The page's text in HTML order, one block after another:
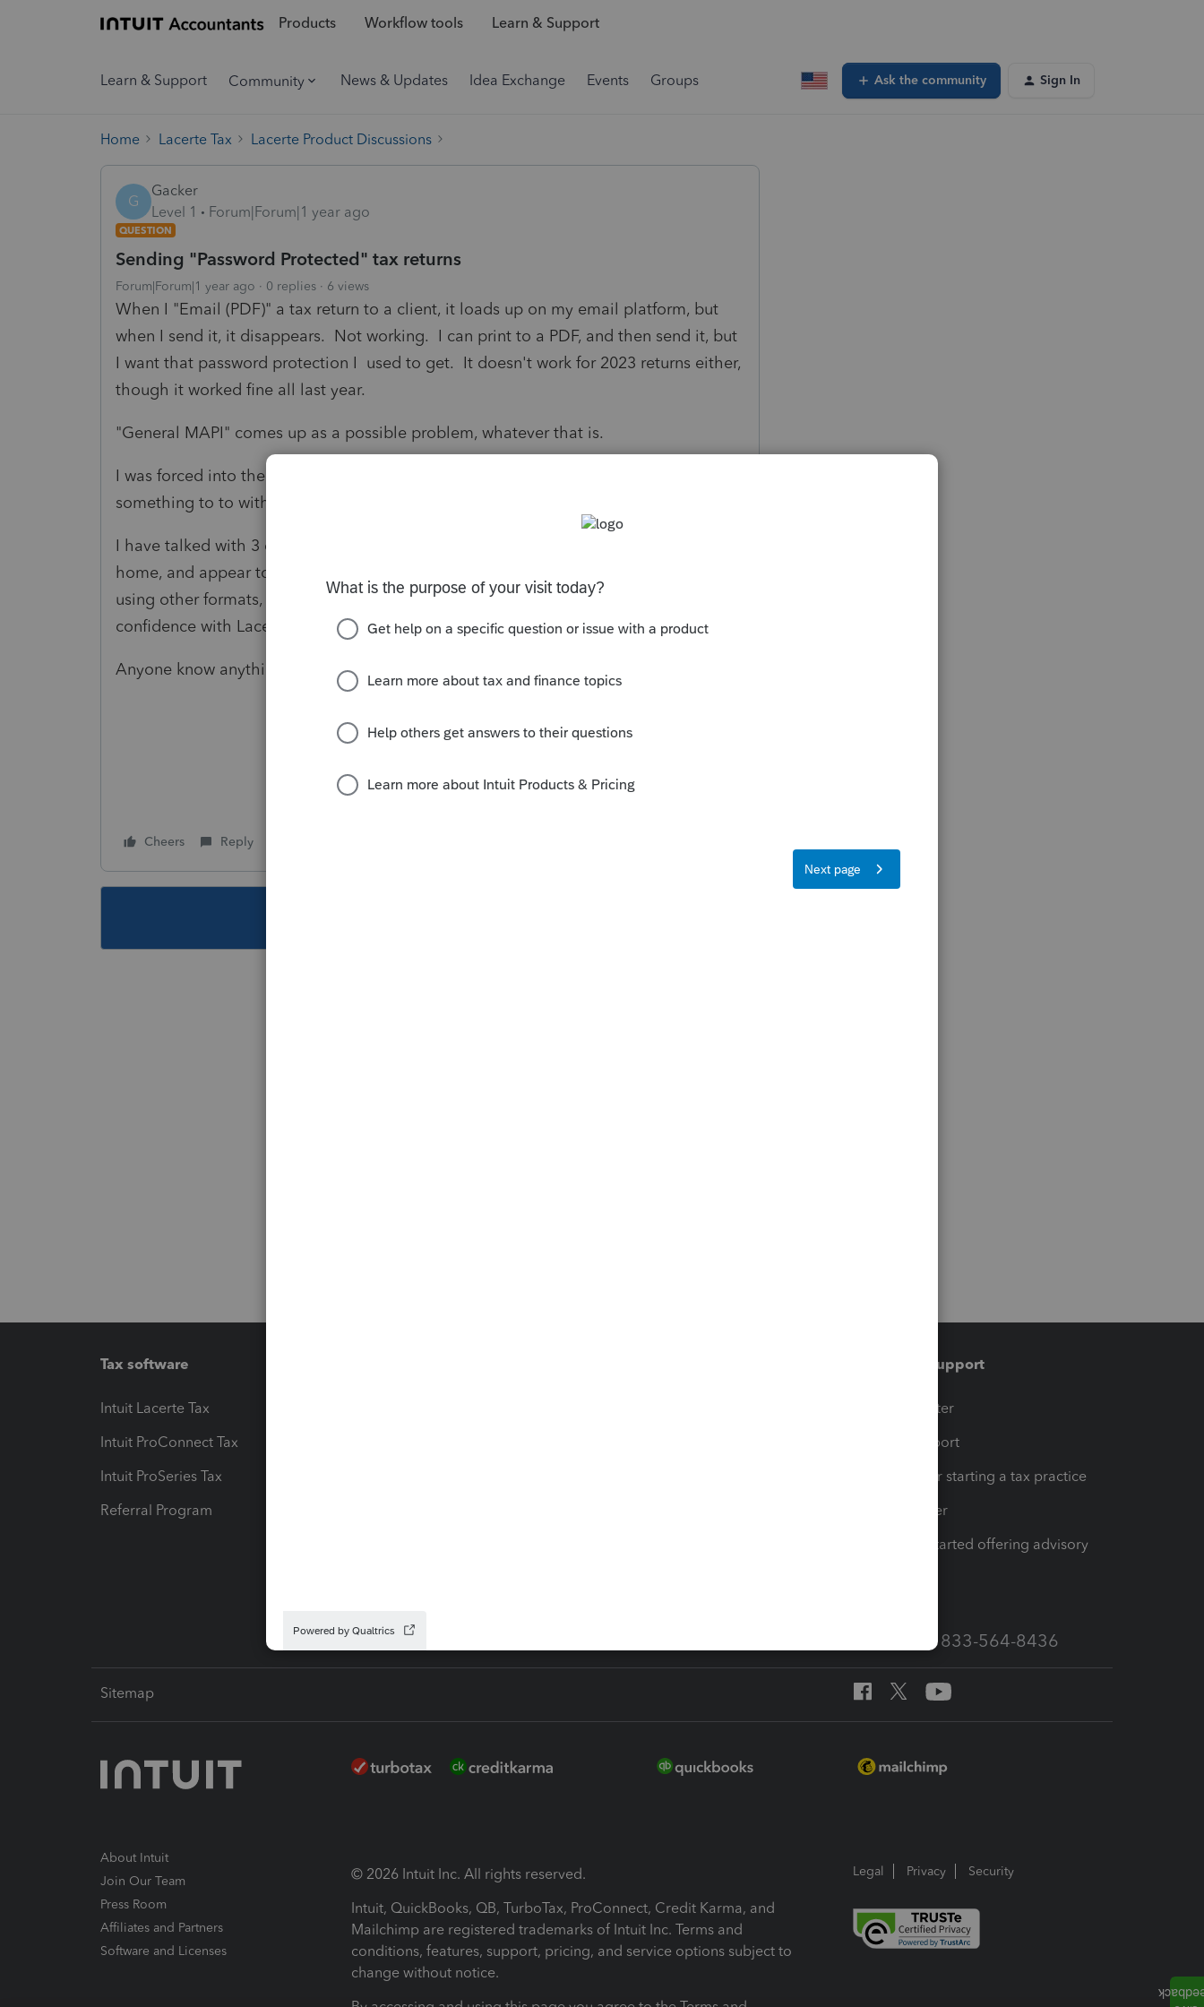
Products Workflow tools Learn & Support
Learn & Support Community News & Updates Idea Exchange Events Groups Ask the community Sign In
Home Lacerte Tax Lacerte Product Discussions
G
Gacker
Level 1
Forum|Forum|1 year ago
QUESTION
Sending "Password Protected" tax returns
Forum|Forum|1 year ago 0 replies 6 views
When I "Email (PDF)" a tax return to a client, it loads up on my email platform, but
when I send it, it disappears. Not working. I can print to a PDF, and then send it, but
I want that password protection I used to get. It doesn't work for 2023 returns either,
though it worked fine all last year.
"General MAPI" comes up as a possible problem, whatever that is.
I was forced into the NEW Hotmail/Outlook platform recently. Maybe it has
something to to with that?
I have talked with 3 different Lacerte support staff. Each one is working out of their
home, and appear to not be very competent. And of course after much googling and
using other formats, they can't find out what the issue might be. I hate to lose
confidence with Lacerte.
Anyone know anything?
Cheers Reply
Tax software
Intuit Lacerte Tax
Intuit ProConnect Tax
Intuit ProSeries Tax
Referral Program
Training & support
Training Center
Learn & Support
Resources for starting a tax practice
Tax Pro Center
How to get started offering advisory
Call Sales: 833-564-8436
Sitemap
About Intuit
Join Our Team
Press Room
Affiliates and Partners
Software and Licenses
© 2026 Intuit Inc. All rights reserved.
Intuit, QuickBooks, QB, TurboTax, ProConnect, Credit Karma, and
Mailchimp are registered trademarks of Intuit Inc. Terms and
conditions, features, support, pricing, and service options subject to
change without notice.
Legal Privacy Security